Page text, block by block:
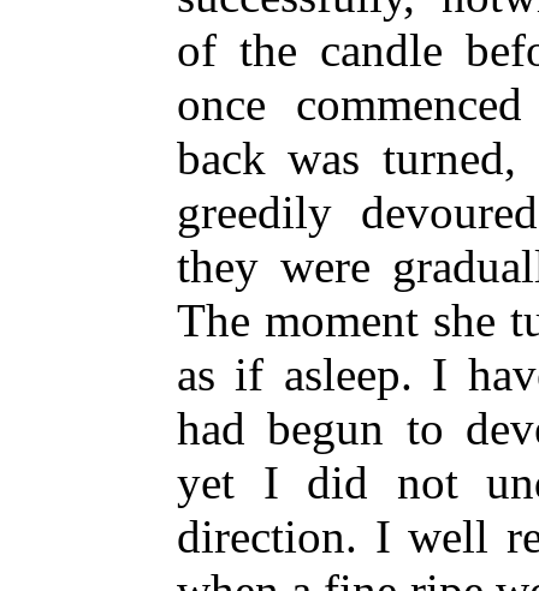
of the candle
once
back was
greedily
they were
The moment she
as if asleep. I
had begun to
yet I did not
direction. I well